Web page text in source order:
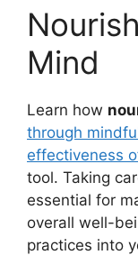
Mind
Learn how
through
effectiveness
tool. Taking
essential for
overall well-
practices into